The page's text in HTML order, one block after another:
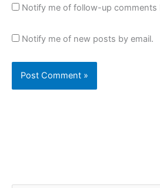
Notify me of follow-up comments
Notify me of new posts by email.